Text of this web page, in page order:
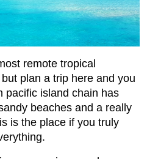
remote tropical
plan a trip here and you
pacific island chain has
beaches and a really
is the place if you truly